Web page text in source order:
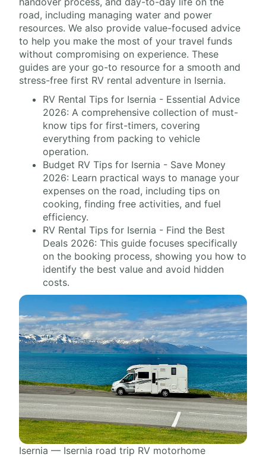
road, including managing water and power
resources. We also provide value-focused advice
to help you make the most of your travel funds
without compromising on experience. These
guides are your go-to resource for a smooth and
stress-free first RV rental adventure in Isernia.
RV Rental Tips for Isernia - Essential Advice
2026: A comprehensive collection of must-
know tips for first-timers, covering
everything from packing to vehicle
operation.
Budget RV Tips for Isernia - Save Money
2026: Learn practical ways to manage your
expenses on the road, including tips on
cooking, finding free activities, and fuel
efficiency.
RV Rental Tips for Isernia - Find the Best
Deals 2026: This guide focuses specifically
on the booking process, showing you how to
identify the best value and avoid hidden
costs.
Isernia — Isernia road trip RV motorhome